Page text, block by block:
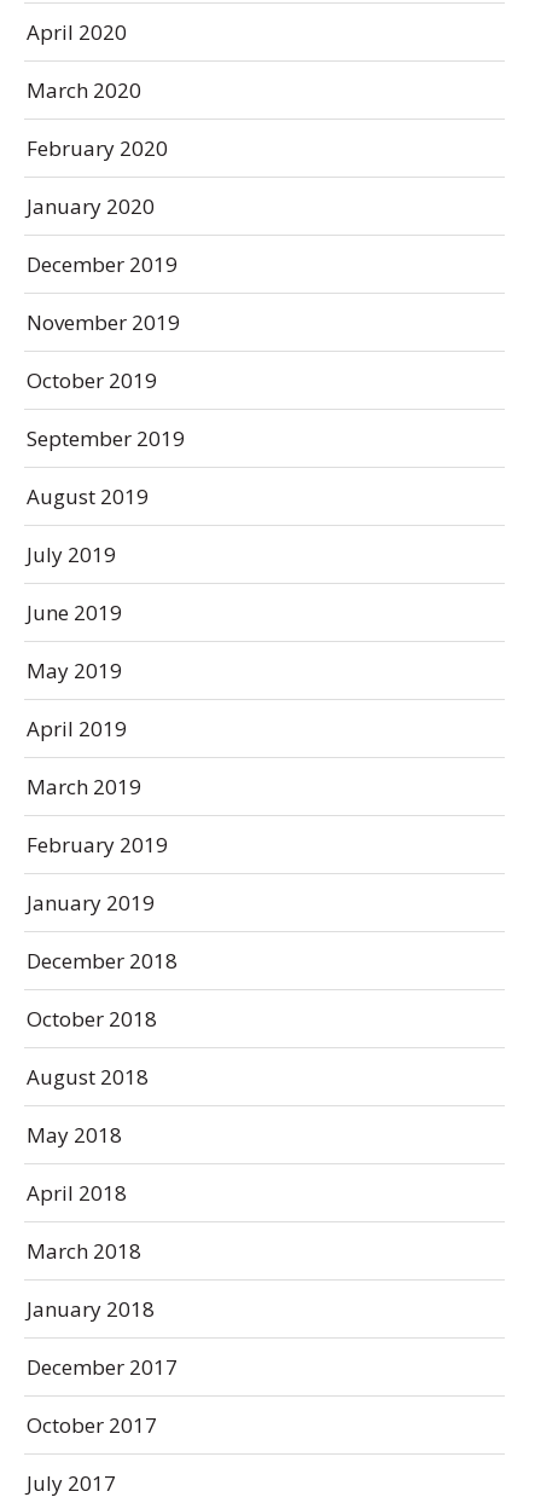
April 2020
March 2020
February 2020
January 2020
December 2019
November 2019
October 2019
September 2019
August 2019
July 2019
June 2019
May 2019
April 2019
March 2019
February 2019
January 2019
December 2018
October 2018
August 2018
May 2018
April 2018
March 2018
January 2018
December 2017
October 2017
July 2017